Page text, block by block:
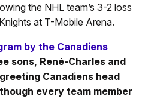
the NHL team’s 3-2 loss
at T-Mobile Arena.
by the Canadiens
sons, René-Charles and
Canadiens head
every team member